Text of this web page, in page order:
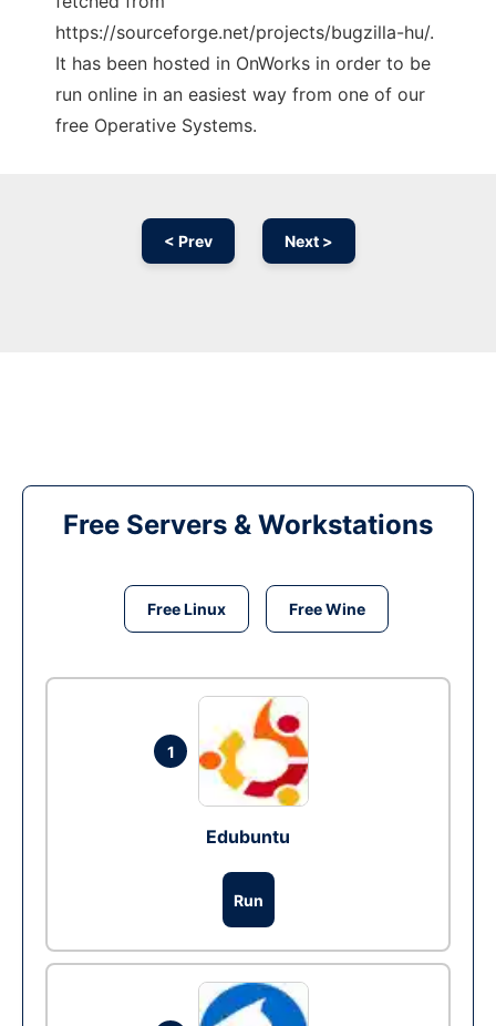
https://sourceforge.net/projects/bugzilla-hu/.
It has been hosted in OnWorks in order to be
run online in an easiest way from one of our
free Operative Systems.
< Prev Next >
Free Servers & Workstations
Free Linux Free Wine
1
Edubuntu
Run